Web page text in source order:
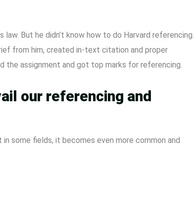
But he didn’t know how to do Harvard referencing.
from him, created in-text citation and proper
the assignment and got top marks for referencing.
our referencing and
some fields, it becomes even more common and